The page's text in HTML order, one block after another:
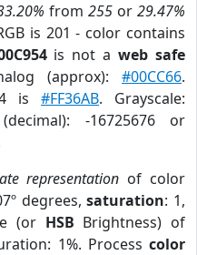
from255 or29.47%
is 201 - color contains
is not aweb safe
(approx): #00CC66.
is #FF36AB. Grayscale:
-16725676 or
representation of color
degrees,saturation: 1,
(or HSB Brightness) of
1%. Process color